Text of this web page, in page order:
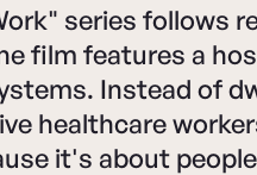
series follows
film features a
Instead of
healthcare
it's about